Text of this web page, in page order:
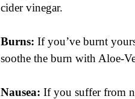
cider vinegar.
Burns: If you’ve burnt
soothe the burn with Aloe-
Nausea: If you suffer from